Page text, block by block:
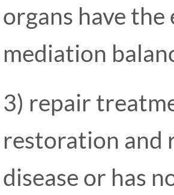
organs have
mediation
3) repair
restoration and
disease or has